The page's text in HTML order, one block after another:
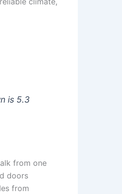
is 5.3
from one
doors
from